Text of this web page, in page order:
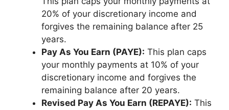
20% of your discretionary income and
forgives the remaining balance after 25
years.
Pay As You Earn (PAYE): This plan caps
your monthly payments at 10% of your
discretionary income and forgives the
remaining balance after 20 years.
Revised Pay As You Earn (REPAYE): This